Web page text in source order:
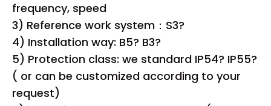
frequency, speed
3) Reference work system：S3?
4) Installation way: B5? B3?
5) Protection class: we standard IP54? IP55?
( or can be customized according to your
request)